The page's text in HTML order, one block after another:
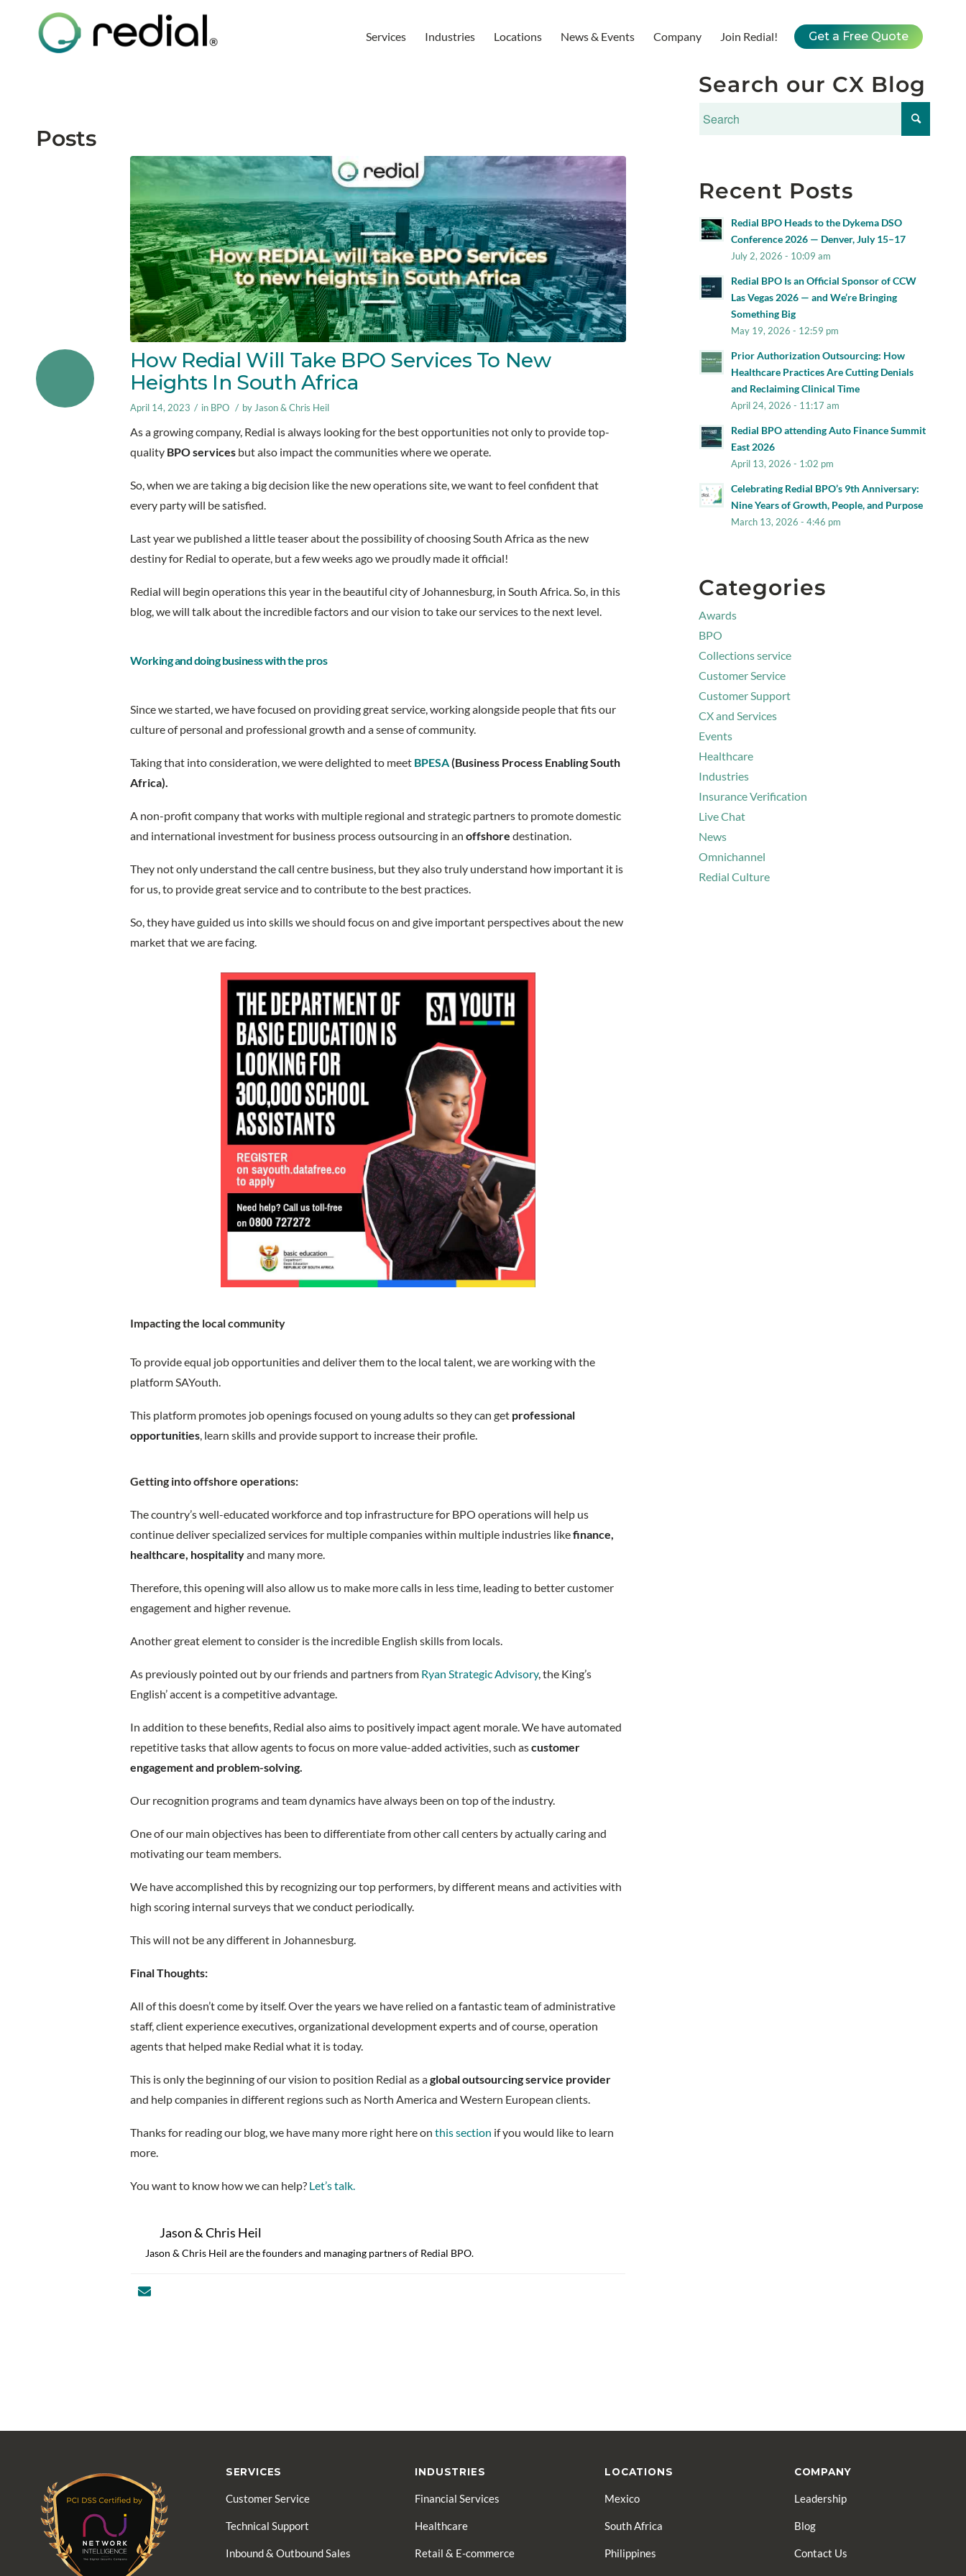
Services Industries Locations News & Events Company Join Redial! Get a Free Quote
Posts
How Redial Will Take BPO Services To New
Heights In South Africa
April 14, 2023 / in BPO / by Jason & Chris Heil
As a growing company, Redial is always looking for the best opportunities not only to provide top-
quality BPO services but also impact the communities where we operate.
So, when we are taking a big decision like the new operations site, we want to feel confident that
every party will be satisfied.
Last year we published a little teaser about the possibility of choosing South Africa as the new
destiny for Redial to operate, but a few weeks ago we proudly made it official!
Redial will begin operations this year in the beautiful city of Johannesburg, in South Africa. So, in this
blog, we will talk about the incredible factors and our vision to take our services to the next level.
Working and doing business with the pros
Since we started, we have focused on providing great service, working alongside people that fits our
culture of personal and professional growth and a sense of community.
Taking that into consideration, we were delighted to meet BPESA(Business Process Enabling South
Africa).
A non-profit company that works with multiple regional and strategic partners to promote domestic
and international investment for business process outsourcing in an offshore destination.
They not only understand the call centre business, but they also truly understand how important it is
for us, to provide great service and to contribute to the best practices.
So, they have guided us into skills we should focus on and give important perspectives about the new
market that we are facing.
Impacting the local community
To provide equal job opportunities and deliver them to the local talent, we are working with the
platform SAYouth.
This platform promotes job openings focused on young adults so they can get professional
opportunities , learn skills and provide support to increase their profile.
Getting into offshore operations:
The country’s well-educated workforce and top infrastructure for BPO operations will help us
continue deliver specialized services for multiple companies within multiple industries likefinance,
healthcare, hospitalityand many more.
Therefore, this opening will also allow us to make more calls in less time, leading to better customer
engagement and higher revenue.
Another great element to consider is the incredible English skills from locals.
As previously pointed out by our friends and partners from Ryan Strategic Advisory, the King’s
English’ accent is a competitive advantage.
In addition to these benefits, Redial also aims to positively impact agent morale. We have automated
repetitive tasks that allow agents to focus on more value-added activities, such ascustomer
engagement and problem-solving.
Our recognition programs and team dynamics have always been on top of the industry.
One of our main objectives has been to differentiate from other call centers by actually caring and
motivating our team members.
We have accomplished this by recognizing our top performers, by different means and activities with
high scoring internal surveys that we conduct periodically.
This will not be any different in Johannesburg.
Final Thoughts:
All of this doesn’t come by itself. Over the years we have relied on a fantastic team of administrative
staff, client experience executives, organizational development experts and of course, operation
agents that helped make Redial what it is today.
This is only the beginning of our vision to position Redial as aglobal outsourcing service provider
and help companies in different regions such as North America and Western European clients.
Thanks for reading our blog, we have many more right here on this section if you would like to learn
more.
You want to know how we can help? Let’s talk.
Jason & Chris Heil
Jason & Chris Heil are the founders and managing partners of Redial BPO.
Search our CX Blog
Recent Posts
Redial BPO Heads to the Dykema DSO
Conference 2026 — Denver, July 15–17
July 2, 2026 - 10:09 am
Redial BPO Is an Official Sponsor of CCW
Las Vegas 2026 — and We’re Bringing
Something Big
May 19, 2026 - 12:59 pm
Prior Authorization Outsourcing: How
Healthcare Practices Are Cutting Denials
and Reclaiming Clinical Time
April 24, 2026 - 11:17 am
Redial BPO attending Auto Finance Summit
East 2026
April 13, 2026 - 1:02 pm
Celebrating Redial BPO’s 9th Anniversary:
Nine Years of Growth, People, and Purpose
March 13, 2026 - 4:46 pm
Categories
Awards
BPO
Collections service
Customer Service
Customer Support
CX and Services
Events
Healthcare
Industries
Insurance Verification
Live Chat
News
Omnichannel
Redial Culture
SERVICES
Customer Service
Technical Support
Inbound & Outbound Sales
INDUSTRIES
Financial Services
Healthcare
Retail & E-commerce
LOCATIONS
Mexico
South Africa
Philippines
COMPANY
Leadership
Blog
Contact Us